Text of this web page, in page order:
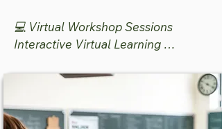
9:00 am to 3:00 pm
📍 Houston, Texas
deeper, immersive learning
💻 Virtual Workshop Sessions
Interactive Virtual Learning
💲 $189 Per Session